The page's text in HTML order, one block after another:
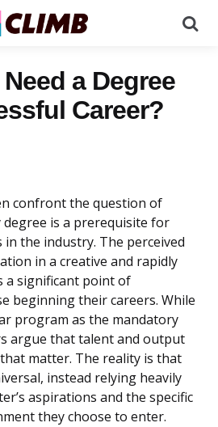
a Degree
Career?
confront the question of
is a prerequisite for
in the industry. The perceived
in a creative and rapidly
a significant point of
beginning their careers. While
program as the mandatory
argue that talent and output
matter. The reality is that
instead relying heavily
aspirations and the specific
they choose to enter.